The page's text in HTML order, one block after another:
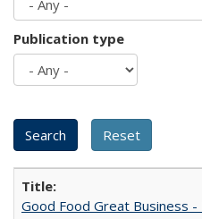
Publication type
Good Food Great Business